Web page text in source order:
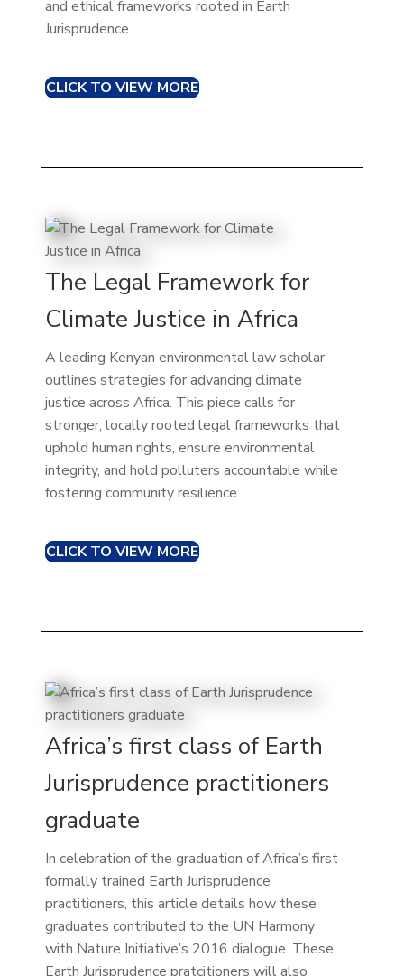
and ethical frameworks rooted in Earth
Jurisprudence.
CLICK TO VIEW MORE
The Legal Framework for
Climate Justice in Africa
A leading Kenyan environmental law scholar
outlines strategies for advancing climate
justice across Africa. This piece calls for
stronger, locally rooted legal frameworks that
uphold human rights, ensure environmental
integrity, and hold polluters accountable while
fostering community resilience.
CLICK TO VIEW MORE
Africa’s first class of Earth
Jurisprudence practitioners
graduate
In celebration of the graduation of Africa’s first
formally trained Earth Jurisprudence
practitioners, this article details how these
graduates contributed to the UN Harmony
with Nature Initiative’s 2016 dialogue. These
Earth Jurisprudence pratcitioners will also